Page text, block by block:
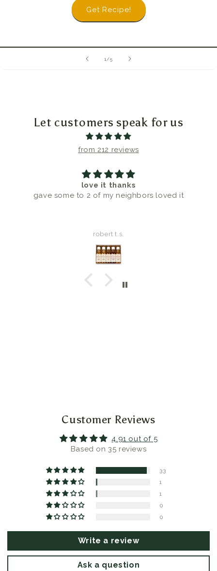
Get Recipe!
1 /of
5
Let customers speak for us
from 212 reviews
love it thanks
gave some to 2 of my neighbors loved it
robert t.s.
Customer Reviews
4.91 out of 5
Based on 35 reviews
33
1
1
0
0
Write a review
Ask a question